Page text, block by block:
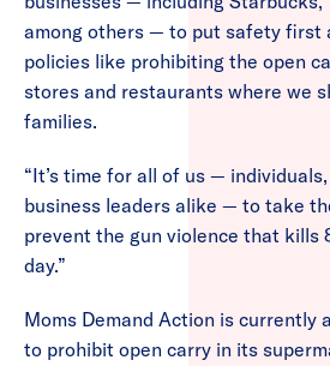
among others — to put safety first
policies like prohibiting the open
stores and restaurants where we
families.
“It’s time for all of us —
business leaders alike — to take
prevent the gun violence that kills
day.”
Moms Demand Action is currently
to prohibit open carry in its